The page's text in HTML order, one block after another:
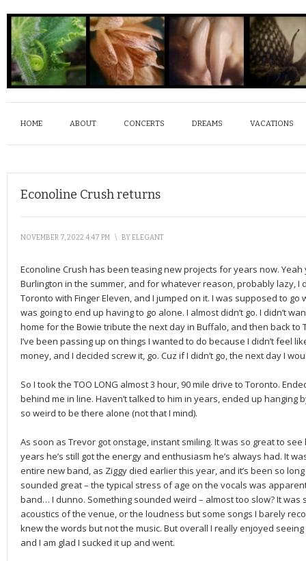
HOME ABOUT CONCERTS DREAMS VACATIONS
Econoline Crush returns
NOVEMBER 7, 2022 4:47 PM \ BYELEGANT
Econoline Crush has been teasing new projects for years now.
Burlington in the summer, and for whatever reason, probably lazy, I
Toronto with Finger Eleven, and I jumped on it. I was supposed to
was going to end up having to go alone. I almost didn’t go. I didn’t
home for the Bowie tribute the next day in Buffalo, and then back to
I’ve been passing up on things I wanted to do because I didn’t feel
money, and I decided screw it, go. Cuz if I didn’t go, the next day I
So I took the TOO LONG almost 3 hour, 90 mile drive to Toronto.
behind me in line. Haven’t talked to him in years, ended up hanging
so weird to be there alone (not that I mind).
As soon as Trevor got onstage, instant smiling. It was so great to
years he’s still got the energy and enthusiasm he’s always had. It
entire new band, as Ziggy died earlier this year, and it’s been so
sounded great – the typical stress of age on the vocals was
band… I dunno. Something sounded weird – almost too slow? It was
acoustics of the venue, or the loudness but some songs I barely
knew the words but not the music. But overall I really enjoyed
and I am glad I sucked it up and went.